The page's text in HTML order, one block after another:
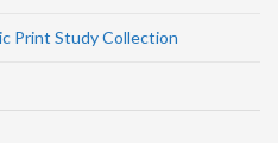
Print Study Collection